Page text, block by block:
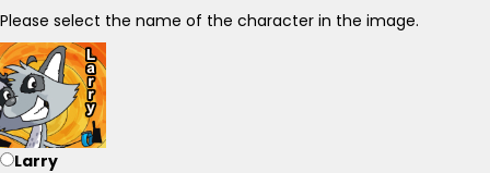
Please select the name of the character in the image.
Larry